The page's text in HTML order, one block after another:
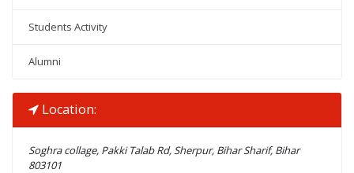
Students Activity
Alumni
Location:
Soghra collage, Pakki Talab Rd, Sherpur, Bihar Sharif, Bihar
803101